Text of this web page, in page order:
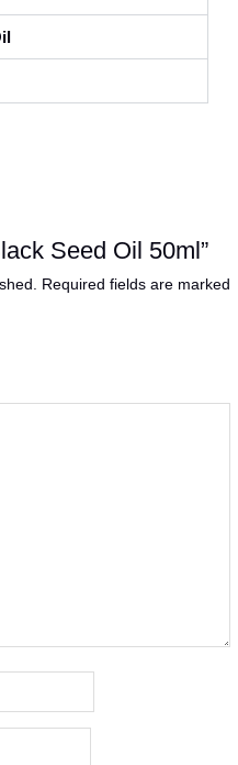
Seed Oil 50ml”
Required fields are marked